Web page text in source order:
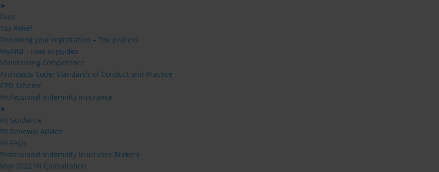
►
Fees
Tax Relief
Renewing your registration – The process
MyARB – How to guides
Maintaining Competence
Architects Code: Standards of Conduct and Practice
CPD Scheme
Professional Indemnity Insurance
►
PII Guidance
PII Renewal Advice
PII FAQs
Professional Indemnity Insurance Brokers
May 2022 PII Consultation